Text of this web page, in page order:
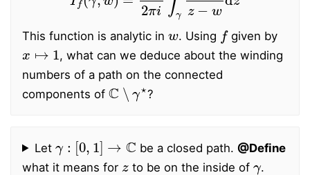
This function is analytic in . Using given by
x ↦1
, what can we deduce about the winding
numbers of a path on the connected
components of
C∖γ⋆
?
Let
0,1 →
be a closed path. @Define
what it means for
z
to be on the inside of
γ
.